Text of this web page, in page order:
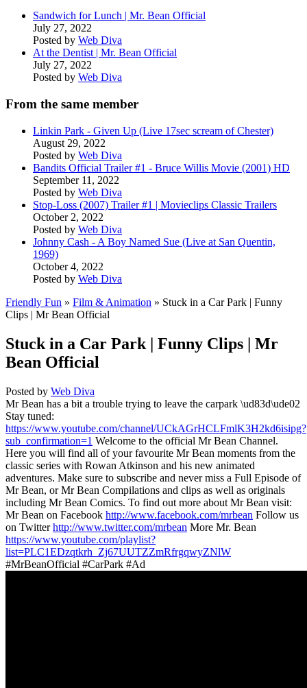
Sandwich for Lunch | Mr. Bean Official
July 27, 2022
Posted by Web Diva
At the Dentist | Mr. Bean Official
July 27, 2022
Posted by Web Diva
From the same member
Linkin Park - Given Up (Live 17sec scream of Chester)
August 29, 2022
Posted by Web Diva
Bandits Official Trailer #1 - Bruce Willis Movie (2001) HD
September 11, 2022
Posted by Web Diva
Stop-Loss (2007) Trailer #1 | Movieclips Classic Trailers
October 2, 2022
Posted by Web Diva
Johnny Cash - A Boy Named Sue (Live at San Quentin,
1969)
October 4, 2022
Posted by Web Diva
Friendly Fun » Film & Animation » Stuck in a Car Park | Funny
Clips | Mr Bean Official
Stuck in a Car Park | Funny Clips | Mr
Bean Official
Posted by Web Diva
Mr Bean has a bit a trouble trying to leave the carpark \ud83d\ude02
Stay tuned:
https://www.youtube.com/channel/UCkAGrHCLFmlK3H2kd6isipg?
sub_confirmation=1 Welcome to the official Mr Bean Channel.
Here you will find all of your favourite Mr Bean moments from the
classic series with Rowan Atkinson and his new animated
adventures. Make sure to subscribe and never miss a Full Episode of
Mr Bean, or Mr Bean Compilations and clips as well as originals
including Mr Bean Comics. To find out more about Mr Bean visit:
Mr Bean on Facebook http://www.facebook.com/mrbean Follow us
on Twitterhttp://www.twitter.com/mrbean More Mr. Bean
https://www.youtube.com/playlist?
list=PLC1EDzqtkrh_Zj67UUTZZmRfrgqwyZNlW
#MrBeanOfficial #CarPark #Ad